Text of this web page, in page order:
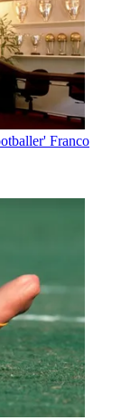
Franco